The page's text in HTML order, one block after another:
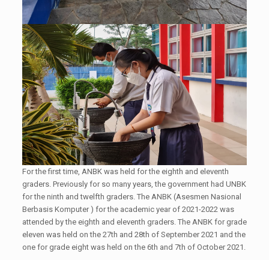
For the first time, ANBK was held for the eighth and eleventh
graders. Previously for so many years, the government had UNBK
for the ninth and twelfth graders. The ANBK (Asesmen Nasional
Berbasis Komputer ) for the academic year of 2021-2022 was
attended by the eighth and eleventh graders. The ANBK for grade
eleven was held on the 27th and 28th of September 2021 and the
one for grade eight was held on the 6th and 7th of October 2021.